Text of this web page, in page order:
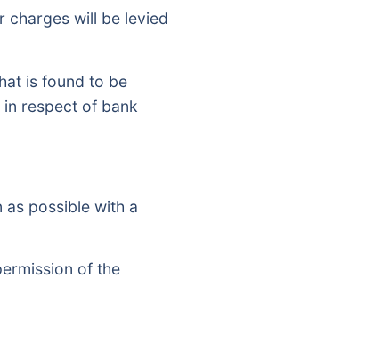
charges will be levied
is found to be
respect of bank
possible with a
of the